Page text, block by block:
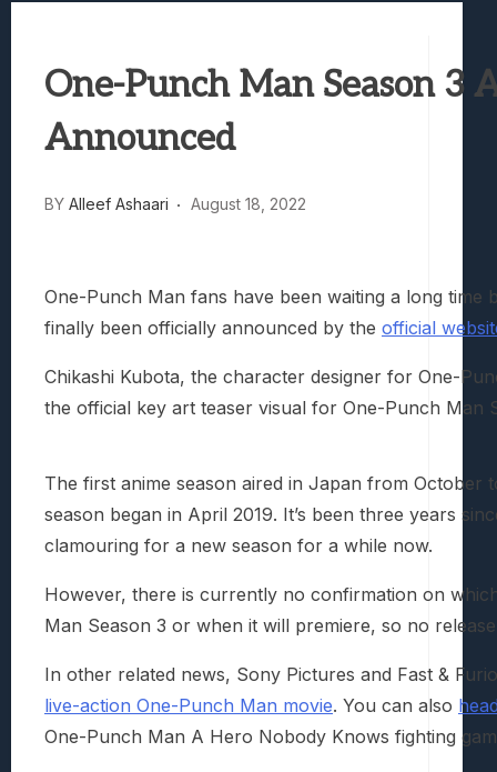
Truck-Kun Is Supporting Me From
Lunarium Review: An Atmospheric Indie
One-Punch Man Season 3
Announced
BY Alleef Ashaari August 18, 2022
One-Punch Man fans have been waiting a long time
finally been officially announced by the official
Chikashi Kubota, the character designer for One-
the official key art teaser visual for One-Punch Man
The first anime season aired in Japan from October
season began in April 2019. It’s been three years
clamouring for a new season for a while now.
However, there is currently no confirmation on
Man Season 3 or when it will premiere, so no
In other related news, Sony Pictures and Fast &
live-action One-Punch Man movie. You can also
One-Punch Man A Hero Nobody Knows fighting